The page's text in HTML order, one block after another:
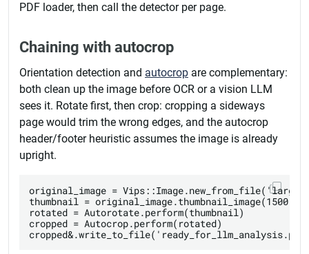
PDF loader, then call the detector per page.
Chaining with autocrop
Orientation detection and autocrop are complementary:
both clean up the image before OCR or a vision LLM
sees it. Rotate first, then crop: cropping a sideways
page would trim the wrong edges, and the autocrop
header/footer heuristic assumes the image is already
upright.
original_image =
thumbnail = original_image.thumbnail_image(1500,
rotated = Autorotate.perform(thumbnail)
cropped = Autocrop.perform(rotated)